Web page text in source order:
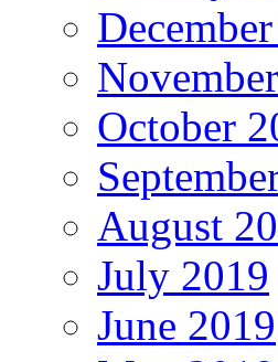
October
August
July 2019
June 2019